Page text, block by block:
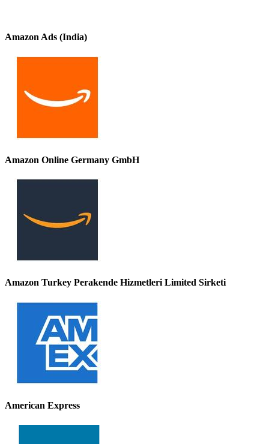
Amazon Ads (India)
Amazon Online Germany GmbH
Amazon Turkey Perakende Hizmetleri Limited Sirketi
American Express